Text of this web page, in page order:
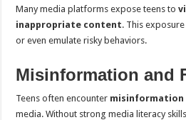
Many media platforms expose teens to
inappropriate content. This
or even emulate risky behaviors.
Misinformation and
Teens often encounter misinformation
media. Without strong media literacy